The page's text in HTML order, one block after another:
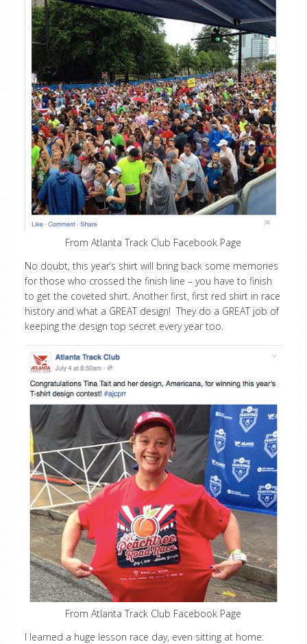
From Atlanta Track Club Facebook Page
No doubt, this year’s shirt will bring back some memories
for those who crossed the finish line – you have to finish
to get the coveted shirt. Another first, first red shirt in race
history and what a GREAT design! They do a GREAT job of
keeping the design top secret every year too.
From Atlanta Track Club Facebook Page
I learned a huge lesson race day, even sitting at home: